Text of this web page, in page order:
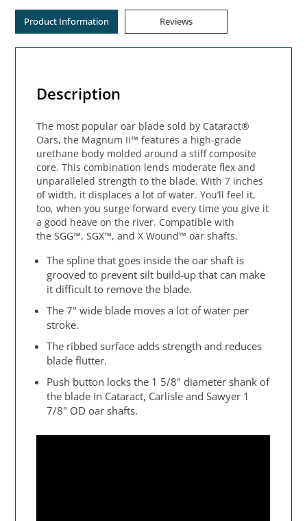
Product Information Reviews
Description
The most popular oar blade sold by Cataract®
Oars, the Magnum II™ features a high-grade
urethane body molded around a stiff composite
core. This combination lends moderate flex and
unparalleled strength to the blade. With 7 inches
of width, it displaces a lot of water. You’ll feel it,
too, when you surge forward every time you give it
a good heave on the river. Compatible with
the SGG™, SGX™, and X Wound™ oar shafts.
The spline that goes inside the oar shaft is
grooved to prevent silt build-up that can make
it difficult to remove the blade.
The 7" wide blade moves a lot of water per
stroke.
The ribbed surface adds strength and reduces
blade flutter.
Push button locks the 1 5/8" diameter shank of
the blade in Cataract, Carlisle and Sawyer 1
7/8" OD oar shafts.